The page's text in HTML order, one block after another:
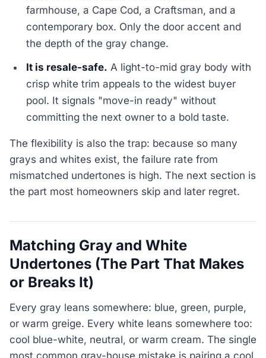
farmhouse, a Cape Cod, a Craftsman, and a
contemporary box. Only the door accent and
the depth of the gray change.
It is resale-safe. A light-to-mid gray body with
crisp white trim appeals to the widest buyer
pool. It signals "move-in ready" without
committing the next owner to a bold taste.
The flexibility is also the trap: because so many
grays and whites exist, the failure rate from
mismatched undertones is high. The next section is
the part most homeowners skip and later regret.
Matching Gray and White
Undertones (The Part That Makes
or Breaks It)
Every gray leans somewhere: blue, green, purple,
or warm greige. Every white leans somewhere too:
cool blue-white, neutral, or warm cream. The single